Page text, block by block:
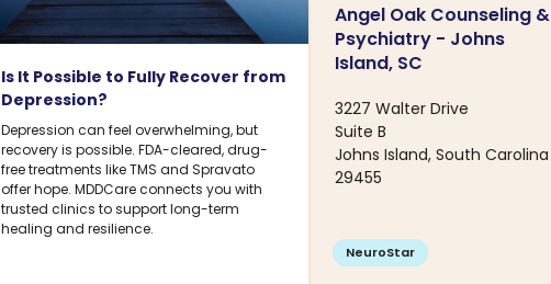
Is It Possible to Fully Recover from
Depression?
Depression can feel overwhelming, but
recovery is possible. FDA-cleared, drug-
free treatments like TMS and Spravato
offer hope. MDDCare connects you with
trusted clinics to support long-term
healing and resilience.
Angel Oak Counseling &
Psychiatry - Johns
Island, SC
3227 Walter Drive
Suite B
Johns Island, South Carolina
29455
NeuroStar